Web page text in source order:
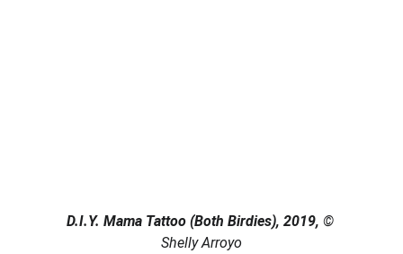
D.I.Y. Mama Tattoo (Both Birdies), 2019, ©
Shelly Arroyo